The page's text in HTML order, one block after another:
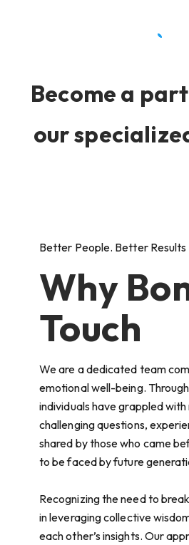
Become a
our
Better People. Better Results
Why
Touch
We are a dedicated team
emotional well-being.
individuals have grappled
challenging questions,
shared by those who came
to be faced by future
Recognizing the need to
in leveraging collective
each other’s insights. Our